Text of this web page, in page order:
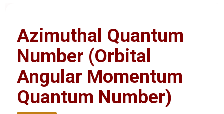
Azimuthal Quantum
Number (Orbital
Angular Momentum
Quantum Number)